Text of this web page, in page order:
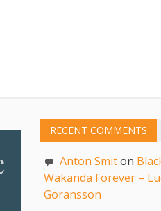
RECENT COMMENTS
Anton Smiton
Wakanda Forever –
Goransson